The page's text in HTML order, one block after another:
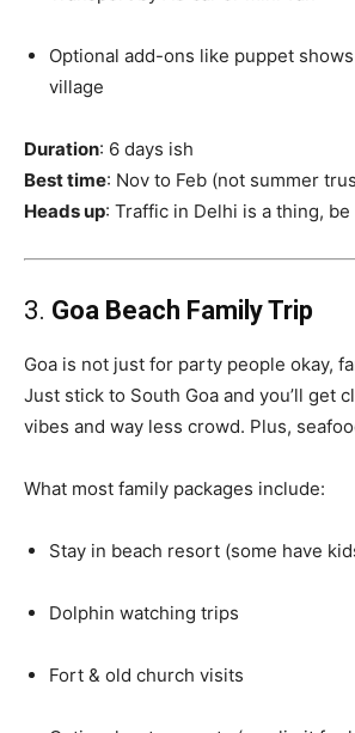
Optional add-ons like puppet
village
Duration: 6 days ish
Best time: Nov to Feb (not summer
Heads up: Traffic in Delhi is a thing,
3. Goa Beach Family Trip
Goa is not just for party people okay,
Just stick to South Goa and you’ll get
vibes and way less crowd. Plus,
What most family packages include:
Stay in beach resort (some have
Dolphin watching trips
Fort & old church visits